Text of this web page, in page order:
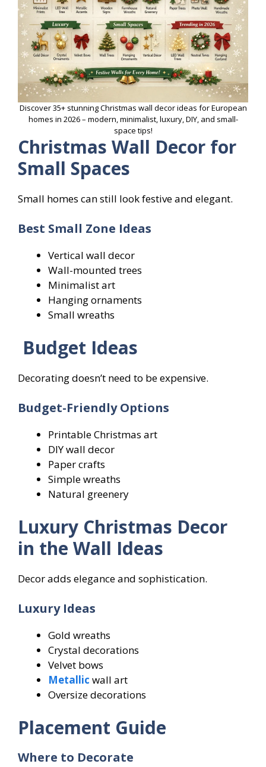
Discover 35+ stunning Christmas wall decor ideas for European
homes in 2026 – modern, minimalist, luxury, DIY, and small-
space tips!
Christmas Wall Decor for
Small Spaces
Small homes can still look festive and elegant.
Best Small Zone Ideas
Vertical wall decor
Wall-mounted trees
Minimalist art
Hanging ornaments
Small wreaths
Budget Ideas
Decorating doesn’t need to be expensive.
Budget-Friendly Options
Printable Christmas art
DIY wall decor
Paper crafts
Simple wreaths
Natural greenery
Luxury Christmas Decor
in the Wall Ideas
Decor adds elegance and sophistication.
Luxury Ideas
Gold wreaths
Crystal decorations
Velvet bows
Metallic wall art
Oversize decorations
Placement Guide
Where to Decorate